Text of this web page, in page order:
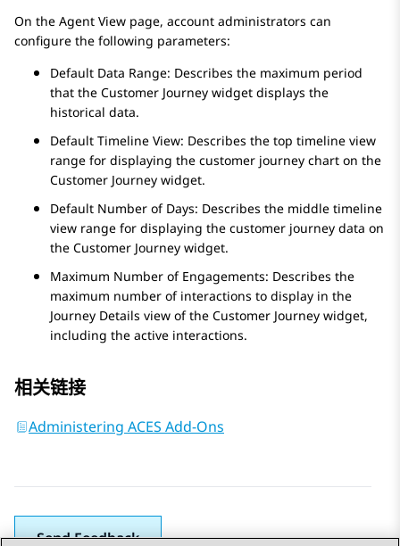
On the Agent View page, account administrators can
configure the following parameters:
Default Data Range: Describes the maximum period
that the Customer Journey widget displays the
historical data.
Default Timeline View: Describes the top timeline view
range for displaying the customer journey chart on the
Customer Journey widget.
Default Number of Days: Describes the middle timeline
view range for displaying the customer journey data on
the Customer Journey widget.
Maximum Number of Engagements: Describes the
maximum number of interactions to display in the
Journey Details view of the Customer Journey widget,
including the active interactions.
相关链接
Administering ACES Add-Ons
Send Feedback